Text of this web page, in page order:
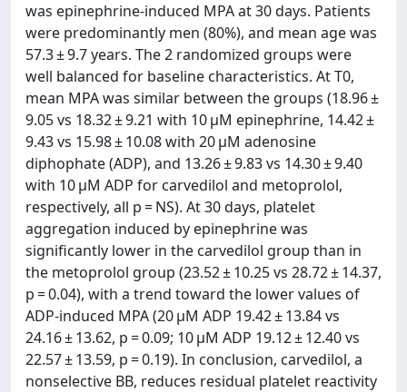
was epinephrine-induced MPA at 30 days. Patients
were predominantly men (80%), and mean age was
57.3 ± 9.7 years. The 2 randomized groups were
well balanced for baseline characteristics. At T0,
mean MPA was similar between the groups (18.96 ±
9.05 vs 18.32 ± 9.21 with 10 µM epinephrine, 14.42 ±
9.43 vs 15.98 ± 10.08 with 20 µM adenosine
diphophate (ADP), and 13.26 ± 9.83 vs 14.30 ± 9.40
with 10 µM ADP for carvedilol and metoprolol,
respectively, all p = NS). At 30 days, platelet
aggregation induced by epinephrine was
significantly lower in the carvedilol group than in
the metoprolol group (23.52 ± 10.25 vs 28.72 ± 14.37,
p = 0.04), with a trend toward the lower values of
ADP-induced MPA (20 µM ADP 19.42 ± 13.84 vs
24.16 ± 13.62, p = 0.09; 10 µM ADP 19.12 ± 12.40 vs
22.57 ± 13.59, p = 0.19). In conclusion, carvedilol, a
nonselective BB, reduces residual platelet reactivity